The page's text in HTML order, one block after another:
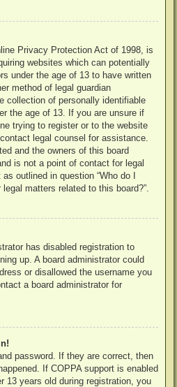
Privacy Protection Act of 1998, is
websites which can potentially
under the age of 13 to have written
method of legal guardian
collection of personally identifiable
the age of 13. If you are unsure if
trying to register or to the website
legal counsel for assistance.
and the owners of this board
is not a point of contact for legal
outlined in question “Who do I
matters related to this board?”.
has disabled registration to
up. A board administrator could
or disallowed the username you
a board administrator for
password. If they are correct, then
If COPPA support is enabled
13 years old during registration, you